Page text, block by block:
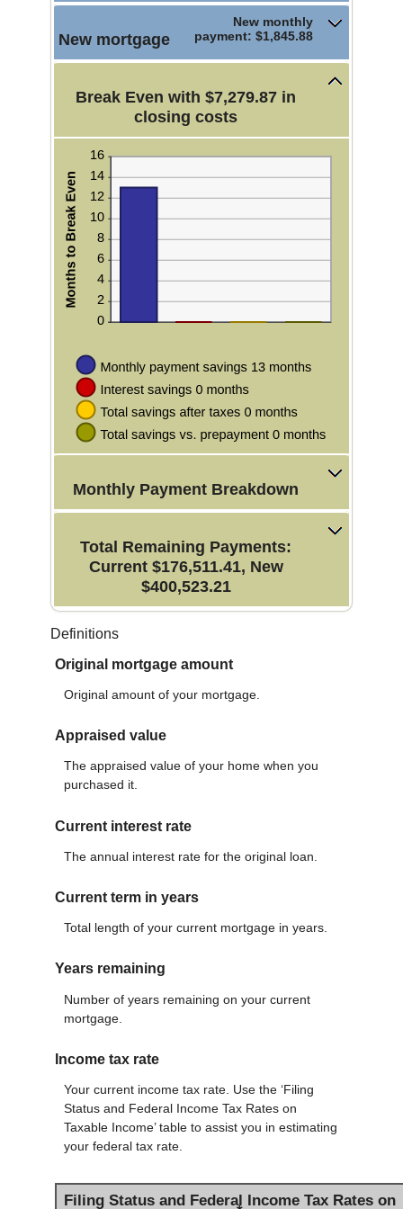
50%
New mortgage
New monthly
payment: $1,845.88
Break Even with $7,279.87 in
closing costs
Monthly Payment Breakdown
Total Remaining Payments:
Current $176,511.41, New
$400,523.21
Definitions
Original mortgage amount
Original amount of your mortgage.
Appraised value
The appraised value of your home when you
purchased it.
Current interest rate
The annual interest rate for the original loan.
Current term in years
Total length of your current mortgage in years.
Years remaining
Number of years remaining on your current
mortgage.
Income tax rate
Your current income tax rate. Use the ‘Filing
Status and Federal Income Tax Rates on
Taxable Income’ table to assist you in estimating
your federal tax rate.
Filing Status and Federal Income Tax Rates on